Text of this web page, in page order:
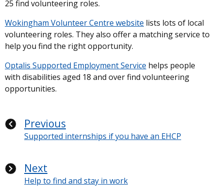
25 find volunteering roles.
Wokingham Volunteer Centre website lists lots of local
volunteering roles. They also offer a matching service to
help you find the right opportunity.
Optalis Supported Employment Service helps people
with disabilities aged 18 and over find volunteering
opportunities.
Previous
Supported internships if you have an EHCP
Next
Help to find and stay in work